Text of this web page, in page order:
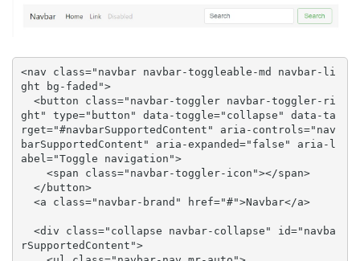
<nav class="navbar navbar-toggleable-md navbar-li
ght bg-faded">
ght" type="button" data-toggle="collapse" data-ta
rget="#navbarSupportedContent" aria-controls="nav
barSupportedContent" aria-expanded="false" aria-l
abel="Toggle navigation">
rSupportedContent">